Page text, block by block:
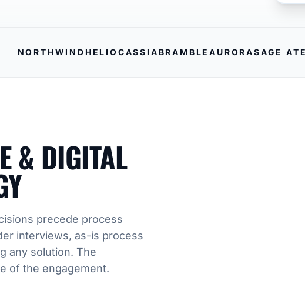
NORTHWIND HELIO CASSIA BRAMBLEAURORASAGE
& DIGITAL
precede process
interviews, as-is process
any solution. The
of the engagement.